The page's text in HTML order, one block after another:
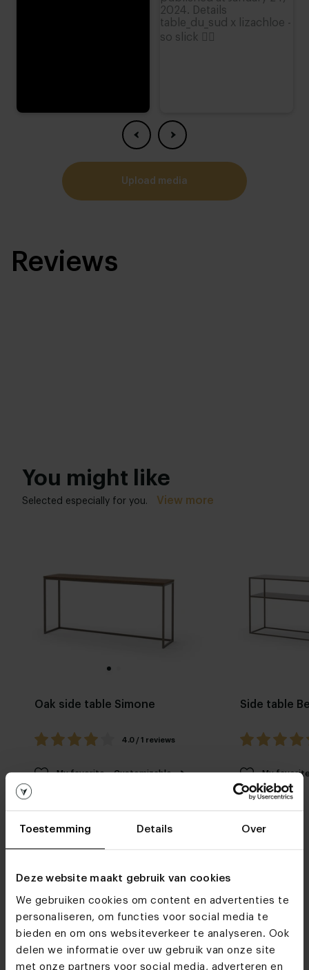
Toestemming Details Over
Deze website maakt gebruik van cookies
We gebruiken cookies om content en advertenties te
personaliseren, om functies voor social media te
bieden en om ons websiteverkeer te analyseren. Ook
delen we informatie over uw gebruik van onze site
met onze partners voor social media, adverteren en
upload media
Reviews
You might like
Selected especially for you. View more
Oak side table Simone
4.0 / 1 reviews
My favorite Customizable
Side table
My
Furniture stores
Do we see you soon?